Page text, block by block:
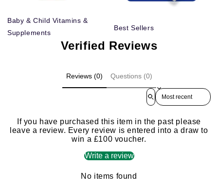
Baby & Child Vitamins &
Supplements
Best Sellers
Verified Reviews
Reviews (0) Questions (0)
Sort reviews by
If you have purchased this item in the past please
leave a review. Every review is entered into a draw to
win a £100 voucher.
Write a review
No items found